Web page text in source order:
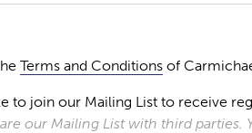
Terms and Conditionsof
to join our Mailing List to receive
our Mailing List with third